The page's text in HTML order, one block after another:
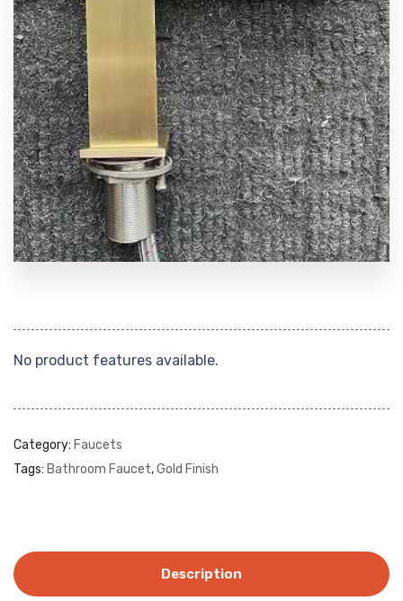
No product features available.
Category: Faucets
Tags: Bathroom Faucet,Gold Finish
Description